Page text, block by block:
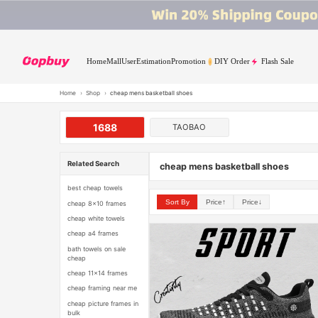
HomeMallUserEstimationPromotion DIY Order Flash Sale
Home › Shop › cheap mens basketball shoes
1688 TAOBAO
Related Search
best cheap towels
cheap 8x10 frames
cheap white towels
cheap a4 frames
bath towels on sale
cheap
cheap 11x14 frames
cheap framing near me
cheap picture frames in
bulk
cheap mens basketball shoes
Sort By Price↑ Price↓